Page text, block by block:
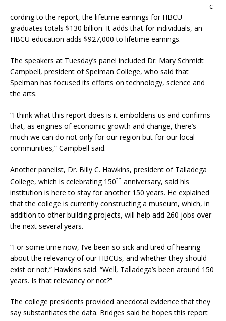
c
cording to the report, the lifetime earnings for HBCU
graduates totals $130 billion. It adds that for individuals, an
HBCU education adds $927,000 to lifetime earnings.
The speakers at Tuesday’s panel included Dr. Mary Schmidt
Campbell, president of Spelman College, who said that
Spelman has focused its efforts on technology, science and
the arts.
“I think what this report does is it emboldens us and confirms
that, as engines of economic growth and change, there’s
much we can do not only for our region but for our local
communities,” Campbell said.
Another panelist, Dr. Billy C. Hawkins, president of Talladega
College, which is celebrating 150th anniversary, said his
institution is here to stay for another 150 years. He explained
that the college is currently constructing a museum, which, in
addition to other building projects, will help add 260 jobs over
the next several years.
“For some time now, I’ve been so sick and tired of hearing
about the relevancy of our HBCUs, and whether they should
exist or not,” Hawkins said. “Well, Talladega’s been around 150
years. Is that relevancy or not?”
The college presidents provided anecdotal evidence that they
say substantiates the data. Bridges said he hopes this report